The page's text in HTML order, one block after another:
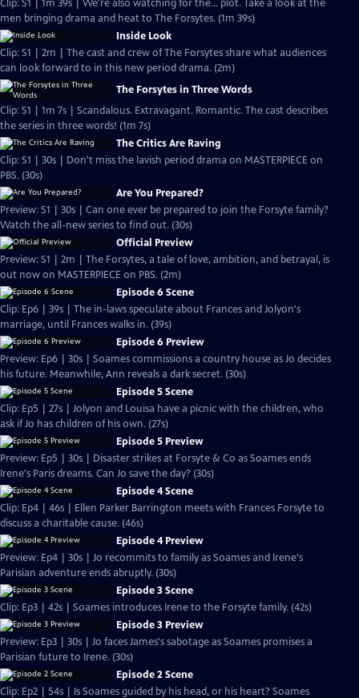
Clip: S1 | 1m 39s | We're also watching for the... plot. Take a look at the
men bringing drama and heat to The Forsytes. (1m 39s)
Inside Look
Clip: S1 | 2m | The cast and crew of The Forsytes share what audiences
can look forward to in this new period drama. (2m)
The Forsytes in Three Words
Clip: S1 | 1m 7s | Scandalous. Extravagant. Romantic. The cast describes
the series in three words! (1m 7s)
The Critics Are Raving
Clip: S1 | 30s | Don't miss the lavish period drama on MASTERPIECE on
PBS. (30s)
Are You Prepared?
Preview: S1 | 30s | Can one ever be prepared to join the Forsyte family?
Watch the all-new series to find out. (30s)
Official Preview
Preview: S1 | 2m | The Forsytes, a tale of love, ambition, and betrayal, is
out now on MASTERPIECE on PBS. (2m)
Episode 6 Scene
Clip: Ep6 | 39s | The in-laws speculate about Frances and Jolyon's
marriage, until Frances walks in. (39s)
Episode 6 Preview
Preview: Ep6 | 30s | Soames commissions a country house as Jo decides
his future. Meanwhile, Ann reveals a dark secret. (30s)
Episode 5 Scene
Clip: Ep5 | 27s | Jolyon and Louisa have a picnic with the children, who
ask if Jo has children of his own. (27s)
Episode 5 Preview
Preview: Ep5 | 30s | Disaster strikes at Forsyte & Co as Soames ends
Irene's Paris dreams. Can Jo save the day? (30s)
Episode 4 Scene
Clip: Ep4 | 46s | Ellen Parker Barrington meets with Frances Forsyte to
discuss a charitable cause. (46s)
Episode 4 Preview
Preview: Ep4 | 30s | Jo recommits to family as Soames and Irene's
Parisian adventure ends abruptly. (30s)
Episode 3 Scene
Clip: Ep3 | 42s | Soames introduces Irene to the Forsyte family. (42s)
Episode 3 Preview
Preview: Ep3 | 30s | Jo faces James's sabotage as Soames promises a
Parisian future to Irene. (30s)
Episode 2 Scene
Clip: Ep2 | 54s | Is Soames guided by his head, or his heart? Soames